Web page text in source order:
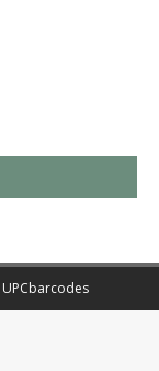
UPCbarcodes